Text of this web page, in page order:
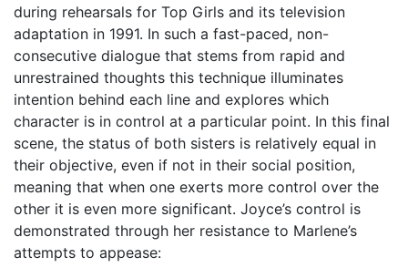
during rehearsals for Top Girls and its television
adaptation in 1991. In such a fast-paced, non-
consecutive dialogue that stems from rapid and
unrestrained thoughts this technique illuminates
intention behind each line and explores which
character is in control at a particular point. In this final
scene, the status of both sisters is relatively equal in
their objective, even if not in their social position,
meaning that when one exerts more control over the
other it is even more significant. Joyce’s control is
demonstrated through her resistance to Marlene’s
attempts to appease: